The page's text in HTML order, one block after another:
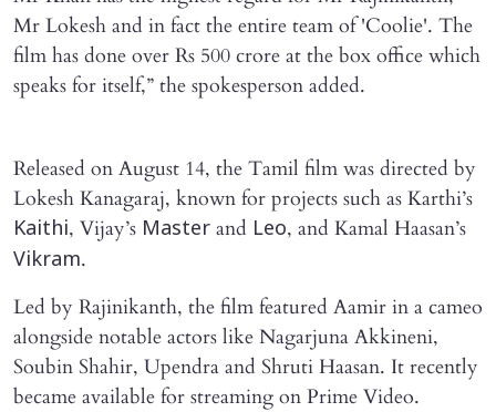
Mr Lokesh and in fact the entire team of 'Coolie'. The
film has done over Rs 500 crore at the box office which
speaks for itself,” the spokesperson added.
Released on August 14, the Tamil film was directed by
Lokesh Kanagaraj, known for projects such as Karthi’s
Kaithi, Vijay’s Master and Leo, and Kamal Haasan’s
Vikram.
Led by Rajinikanth, the film featured Aamir in a cameo
alongside notable actors like Nagarjuna Akkineni,
Soubin Shahir, Upendra and Shruti Haasan. It recently
became available for streaming on Prime Video.